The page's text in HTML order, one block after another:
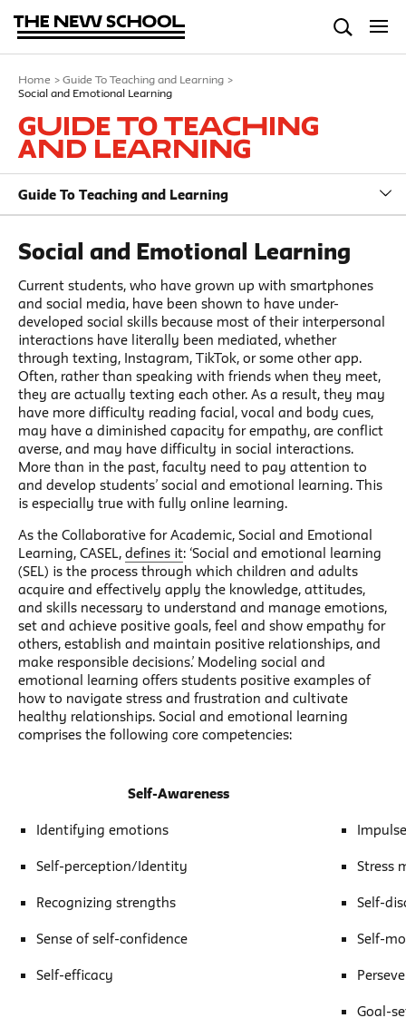
Home > Guide To Teaching and Learning >
Social and Emotional Learning
Guide To Teaching
and Learning
Guide To Teaching and Learning
Social and Emotional Learning
Current students, who have grown up with smartphones
and social media, have been shown to have under-
developed social skills because most of their interpersonal
interactions have literally been mediated, whether
through texting, Instagram, TikTok, or some other app.
Often, rather than speaking with friends when they meet,
they are actually texting each other. As a result, they may
have more difficulty reading facial, vocal and body cues,
may have a diminished capacity for empathy, are conflict
averse, and may have difficulty in social interactions.
More than in the past, faculty need to pay attention to
and develop students’ social and emotional learning. This
is especially true with fully online learning.
As the Collaborative for Academic, Social and Emotional
Learning, CASEL, defines it: ‘Social and emotional learning
(SEL) is the process through which children and adults
acquire and effectively apply the knowledge, attitudes,
and skills necessary to understand and manage emotions,
set and achieve positive goals, feel and show empathy for
others, establish and maintain positive relationships, and
make responsible decisions.’ Modeling social and
emotional learning offers students positive examples of
how to navigate stress and frustration and cultivate
healthy relationships. Social and emotional learning
comprises the following core competencies:
Self-Awareness
Identifying emotions
Self-perception/Identity
Recognizing strengths
Sense of self-confidence
Self-efficacy
Stress
Self-
Self-
Goal-